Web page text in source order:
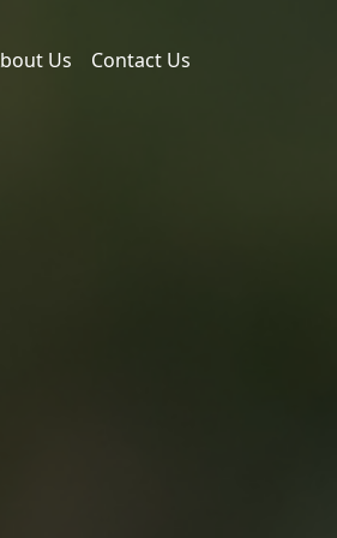
Us Contact Us